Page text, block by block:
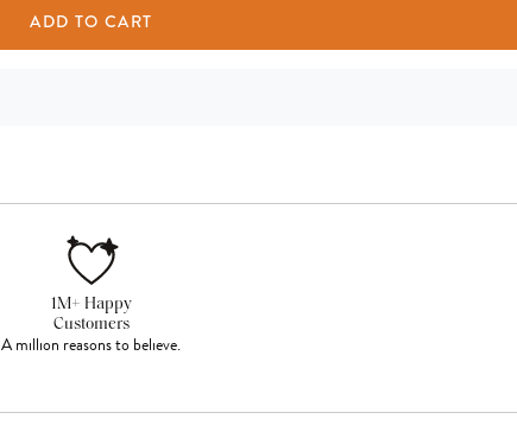
ADD TO CART
1M+ Happy
Customers
A million reasons to believe.